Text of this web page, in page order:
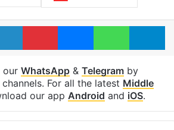
LinkedInPinterestMessengerWhatsApp
our WhatsApp& Telegramby
For all the latest Middle
our app Android and iOS.